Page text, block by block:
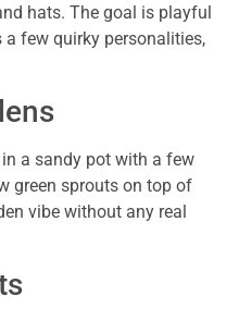
hats. The goal is playful
few quirky personalities,
a sandy pot with a few
green sprouts on top of
vibe without any real